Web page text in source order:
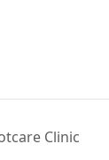
Clinic